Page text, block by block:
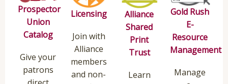
Prospector
Union
Catalog
Give your
patrons
Licensing
Join with
Alliance
members
and non-
Alliance
Shared
Print
Trust
Learn
Gold Rush
E-
Resource
Management
Manage